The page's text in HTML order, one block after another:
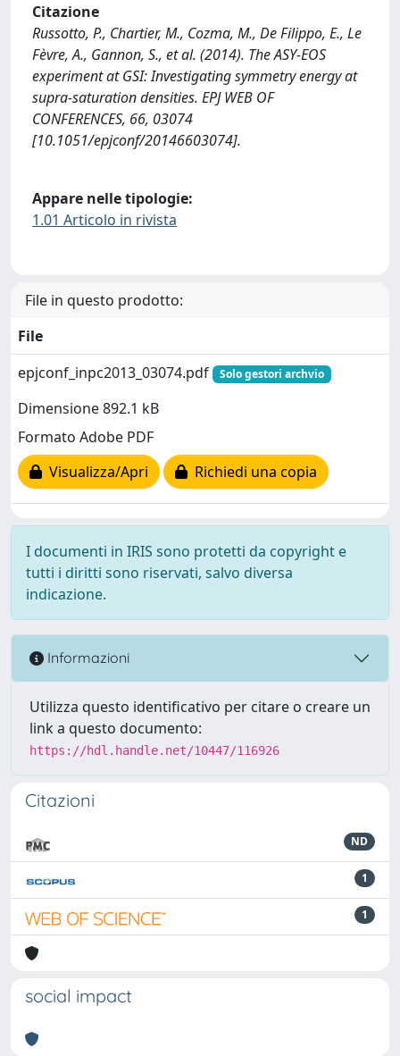
Citazione
Russotto, P., Chartier, M., Cozma, M., De Filippo, E., Le
Fèvre, A., Gannon, S., et al. (2014). The ASY-EOS
experiment at GSI: Investigating symmetry energy at
supra-saturation densities. EPJ WEB OF
CONFERENCES, 66, 03074
[10.1051/epjconf/20146603074].
Appare nelle tipologie:
1.01 Articolo in rivista
File in questo prodotto:
File
epjconf_inpc2013_03074.pdf
Solo gestori archvio
Dimensione 892.1 kB
Formato Adobe PDF
Visualizza/Apri
Richiedi una copia
I documenti in IRIS sono protetti da copyright e
tutti i diritti sono riservati, salvo diversa
indicazione.
Informazioni
Utilizza questo identificativo per citare o creare un
link a questo documento:
https://hdl.handle.net/10447/116926
Citazioni
ND
1
1
social impact